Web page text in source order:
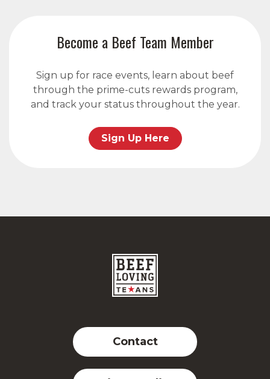
Become a Beef Team Member
Sign up for race events, learn about beef
through the prime-cuts rewards program,
and track your status throughout the year.
Sign Up Here
Contact